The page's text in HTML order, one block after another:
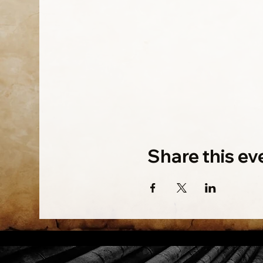
Share this